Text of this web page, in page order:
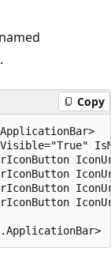
Copy